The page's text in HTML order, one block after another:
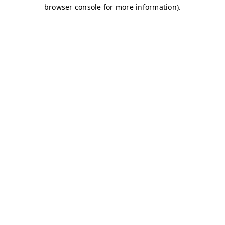
browser console for more information).